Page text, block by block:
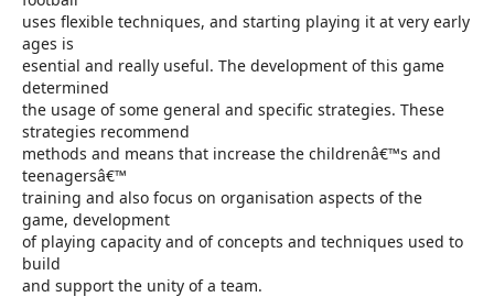
uses flexible techniques, and starting playing it at very early
ages is
esential and really useful. The development of this game
determined
the usage of some general and specific strategies. These
strategies recommend
methods and means that increase the childrenâ€™s and
teenagersâ€™
training and also focus on organisation aspects of the
game, development
of playing capacity and of concepts and techniques used to
build
and support the unity of a team.